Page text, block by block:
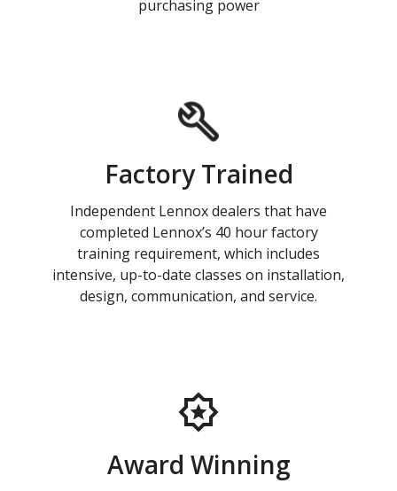
purchasing power
Factory Trained
Independent Lennox dealers that have
completed Lennox’s 40 hour factory
training requirement, which includes
intensive, up-to-date classes on installation,
design, communication, and service.
Award Winning